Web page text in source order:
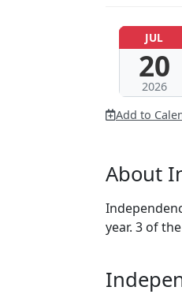
JUL
20
2026
Add to
About
year. 3 of